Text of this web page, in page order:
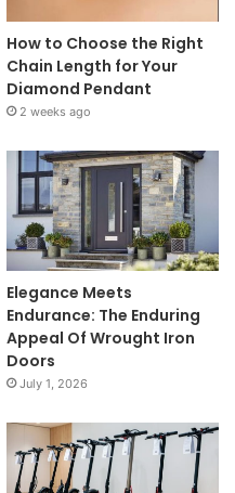
How to Choose the Right
Chain Length for Your
Diamond Pendant
2 weeks ago
Elegance Meets
Endurance: The Enduring
Appeal Of Wrought Iron
Doors
July 1, 2026